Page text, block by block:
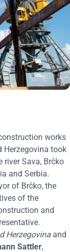
works
Herzegovina took
river Sava, Brčko
and Serbia.
of Brčko, the
of the
and
Herzegovina and
Sattler,